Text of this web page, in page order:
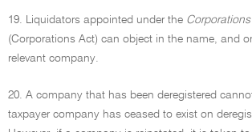
19. Liquidators appointed under the Corporations
(Corporations Act) can object in the name, and
relevant company.
20. A company that has been deregistered
taxpayer company has ceased to exist on